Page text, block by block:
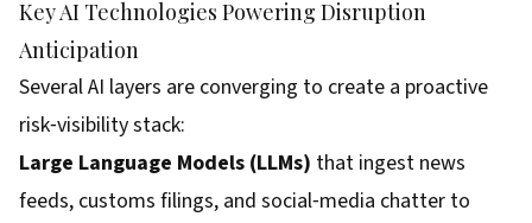
Key AI Technologies Powering Disruption
Anticipation
Several AI layers are converging to create a proactive
risk‑visibility stack:
Large Language Models (LLMs) that ingest news
feeds, customs filings, and social‑media chatter to